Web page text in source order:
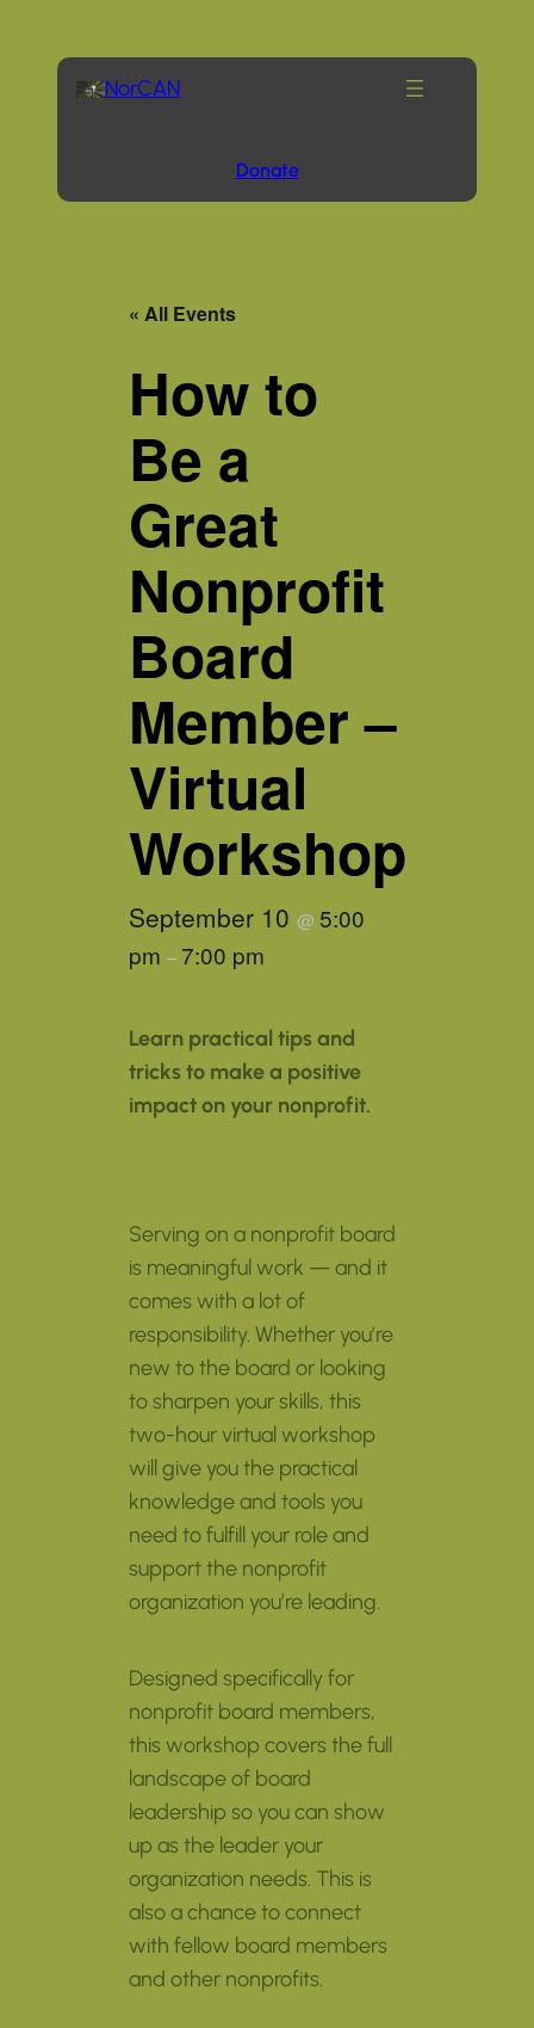
NorCAN
Donate
« All Events
How to
Be a
Great
Nonprofit
Board
Member –
Virtual
Workshop
September 10 @ 5:00
pm –7:00 pm
Learn practical tips and
tricks to make a positive
impact on your nonprofit.
Serving on a nonprofit board
is meaningful work — and it
comes with a lot of
responsibility. Whether you’re
new to the board or looking
to sharpen your skills, this
two-hour virtual workshop
will give you the practical
knowledge and tools you
need to fulfill your role and
support the nonprofit
organization you’re leading.
Designed specifically for
nonprofit board members,
this workshop covers the full
landscape of board
leadership so you can show
up as the leader your
organization needs. This is
also a chance to connect
with fellow board members
and other nonprofits.